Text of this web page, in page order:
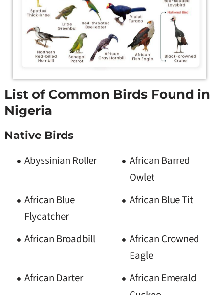
List of Common Birds Found in
Nigeria
Native Birds
Abyssinian Roller
African Barred
Owlet
African Blue
Flycatcher
African Blue Tit
African Broadbill
African Crowned
Eagle
African Darter
African Emerald